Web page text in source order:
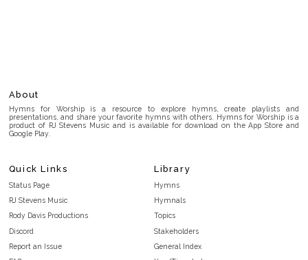
About
Hymns for Worship is a resource to explore hymns, create playlists and
presentations, and share your favorite hymns with others. Hymns for Worship is a
product of RJ Stevens Music and is available for download on the App Store and
Google Play.
Quick Links
Status Page
RJ Stevens Music
Rody Davis Productions
Discord
Report an Issue
Library
Hymns
Hymnals
Topics
Stakeholders
General Index